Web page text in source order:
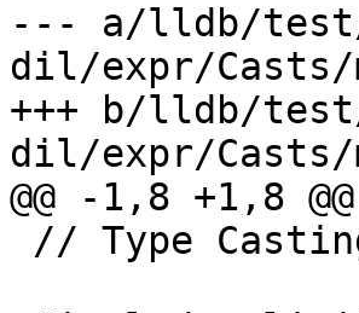
--- a/lldb/test/
dil/expr/Casts/
+++ b/lldb/test/
dil/expr/Casts/
@@ -1,8 +1,8 @@